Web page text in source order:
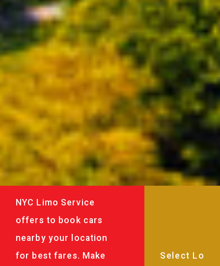
NYC Limo Service
offers to book cars
nearby your location
for best fares. Make